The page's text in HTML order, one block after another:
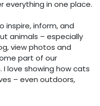
in one place.
inspire, inform, and
animals – especially
view photos and
part of our
I love showing how cats
– even outdoors,